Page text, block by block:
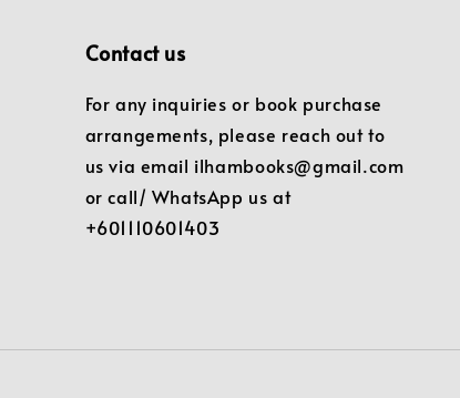
Contact us
For any inquiries or book purchase
arrangements, please reach out to
us via email ilhambooks@gmail.com
or call/ WhatsApp us at
+601110601403